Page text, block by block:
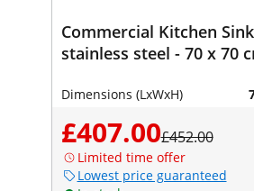
Commercial Kitchen
stainless steel - 70 x 70
Dimensions (LxWxH)
£407.00£452.00
Limited time offer
Lowest price guaranteed